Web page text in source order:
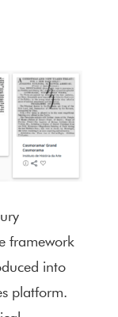
framework
into
platform.